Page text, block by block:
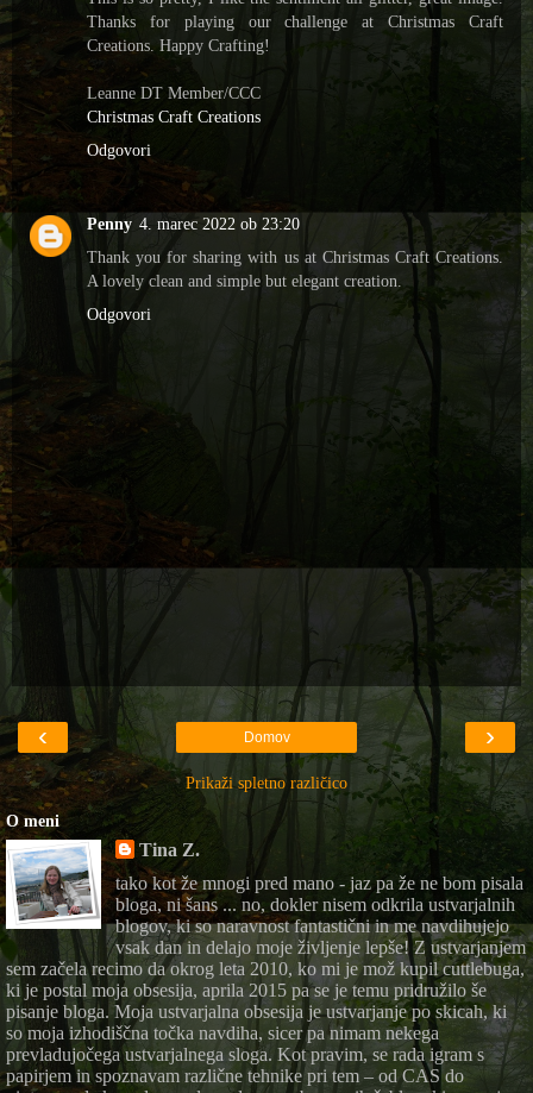
Thanks for playing our challenge at Christmas Craft
Creations. Happy Crafting!
Leanne DT Member/CCC
Christmas Craft Creations
Odgovori
Penny 4. marec 2022 ob 23:20
Thank you for sharing with us at Christmas Craft Creations.
A lovely clean and simple but elegant creation.
Odgovori
‹ ›
Domov
Prikaži spletno različico
O meni
Tina Z.
tako kot že mnogi pred mano - jaz pa že ne bom pisala
bloga, ni šans ... no, dokler nisem odkrila ustvarjalnih
blogov, ki so naravnost fantastični in me navdihujejo
vsak dan in delajo moje življenje lepše! Z ustvarjanjem
sem začela recimo da okrog leta 2010, ko mi je mož kupil cuttlebuga,
ki je postal moja obsesija, aprila 2015 pa se je temu pridružilo še
pisanje bloga. Moja ustvarjalna obsesija je ustvarjanje po skicah, ki
so moja izhodiščna točka navdiha, sicer pa nimam nekega
prevladujočega ustvarjalnega sloga. Kot pravim, se rada igram s
papirjem in spoznavam različne tehnike pri tem – od CAS do